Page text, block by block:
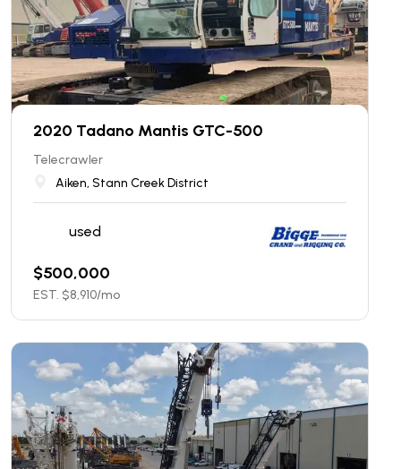
2020 Tadano Mantis GTC-500
Telecrawler
Aiken, Stann Creek District
used
$500,000
EST. $8,910/mo